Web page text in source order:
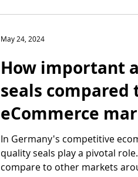
How important
seals compared
eCommerce
In Germany's competitive
quality seals play a pivotal
compare to other markets
May 24, 2024